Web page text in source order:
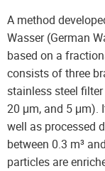
A method
Wasser (German
based on a
consists of three
stainless steel
20 μm, and 5 μm).
well as processed
between 0.3 m³
particles are